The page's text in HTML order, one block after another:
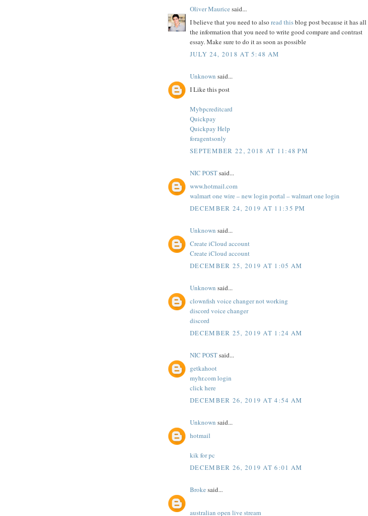
Oliver Maurice said...
I believe that you need to also read thisblog post because it has all
the information that you need to write good compare and contrast
essay. Make sure to do it as soon as possible
JULY 24, 2018 AT 5:48 AM
Unknown said...
I Like this post
Mybpcreditcard
Quickpay
Quickpay Help
foragentsonly
SEPTEMBER 22, 2018 AT 11:48 PM
NIC POSTsaid...
www.hotmail.com
walmart one wire – new login portal – walmart one login
DECEMBER 24, 2019 AT 11:35 PM
Unknown said...
Create iCloud account
Create iCloud account
DECEMBER 25, 2019 AT 1:05 AM
Unknown said...
clownfish voice changer not working
discord voice changer
discord
DECEMBER 25, 2019 AT 1:24 AM
NIC POSTsaid...
getkahoot
myhr.com login
click here
DECEMBER 26, 2019 AT 4:54 AM
Unknown said...
hotmail
kik for pc
DECEMBER 26, 2019 AT 6:01 AM
Broke said...
australian open live stream